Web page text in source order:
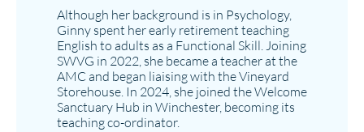
Although her background is in Psychology,
Ginny spent her early retirement teaching
English to adults as a Functional Skill. Joining
SWVG in 2022, she became a teacher at the
AMC and began liaising with the Vineyard
Storehouse. In 2024, she joined the Welcome
Sanctuary Hub in Winchester, becoming its
teaching co-ordinator.